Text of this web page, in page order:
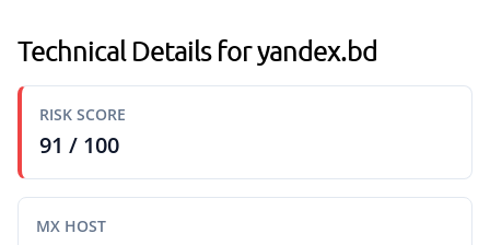
Technical Details for yandex.bd
RISK SCORE
91 / 100
MX HOST